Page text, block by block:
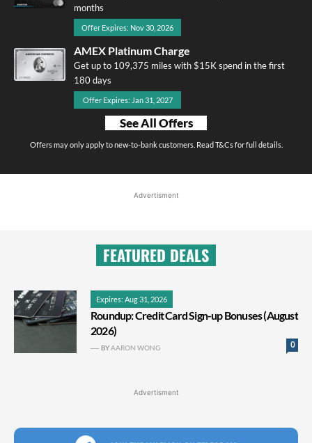
months
Offer Expires: Nov 30, 2026
AMEX Platinum Charge
Get up to 109,375 miles with $15K spend in the first
180 days
Offer Expires: Jan 31, 2027
See All Offers
Offers may only apply to new-to-bank customers. Read T&Cs for full details.
Advertisment
FEATURED DEALS
Expires: Aug 31, 2026
Roundup: Credit Card Sign-up Bonuses (August
2026)
0
BYAARON WONG
Advertisment